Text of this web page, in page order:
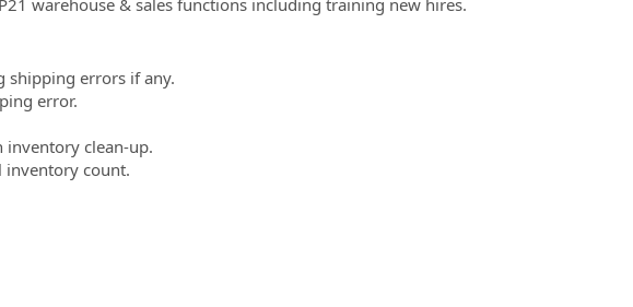
shipping errors if any.
error.
inventory clean-up.
inventory count.